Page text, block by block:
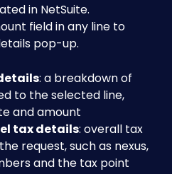
in NetSuite.
field in any line to
pop-up.
: a breakdown of
to the selected line,
and amount
tax details: overall tax
request, such as nexus,
and the tax point